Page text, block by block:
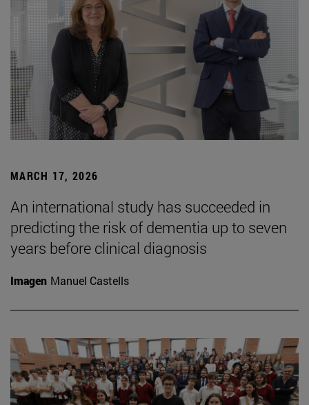
MARCH 17, 2026
An international study has succeeded in
predicting the risk of dementia up to seven
years before clinical diagnosis
Imagen Manuel Castells